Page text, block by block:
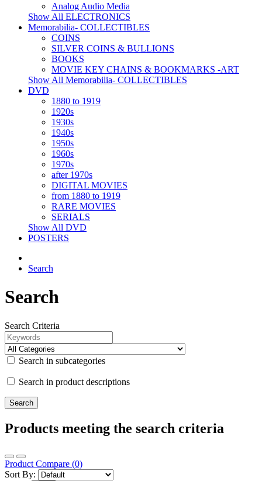
Analog Audio Media
Show All ELECTRONICS
Memorabilia- COLLECTIBLES
COINS
SILVER COINS & BULLIONS
BOOKS
MOVIE KEY CHAINS & BOOKMARKS -ART
Show All Memorabilia- COLLECTIBLES
DVD
1880 to 1919
1920s
1930s
1940s
1950s
1960s
1970s
after 1970s
DIGITAL MOVIES
from 1880 to 1919
RARE MOVIES
SERIALS
Show All DVD
POSTERS
Search
Search
Search Criteria
Search in subcategories
Search in product descriptions
Products meeting the search criteria
Product Compare (0)
Sort By: